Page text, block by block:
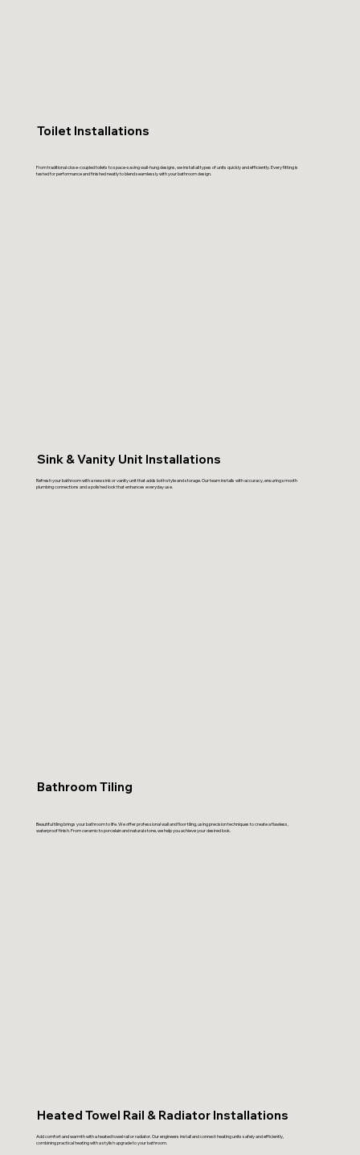
Toilet Installations
From traditional close-coupled toilets to space-saving wall-hung designs, we install all types of units quickly and efficiently. Every fitting is
tested for performance and finished neatly to blend seamlessly with your bathroom design.
Sink & Vanity Unit Installations
Refresh your bathroom with a new sink or vanity unit that adds both style and storage. Our team installs with accuracy, ensuring smooth
plumbing connections and a polished look that enhances everyday use.
Bathroom Tiling
Beautiful tiling brings your bathroom to life. We offer professional wall and floor tiling, using precision techniques to create a flawless,
waterproof finish. From ceramic to porcelain and natural stone, we help you achieve your desired look.
Heated Towel Rail & Radiator Installations
Add comfort and warmth with a heated towel rail or radiator. Our engineers install and connect heating units safely and efficiently,
combining practical heating with a stylish upgrade to your bathroom.